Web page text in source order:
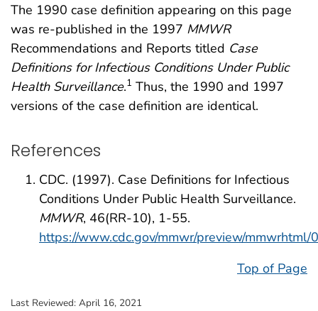
The 1990 case definition appearing on this page
was re-published in the 1997 MMWR
Recommendations and Reports titled Case
Definitions for Infectious Conditions Under Public
Health Surveillance.1 Thus, the 1990 and 1997
versions of the case definition are identical.
References
CDC. (1997). Case Definitions for Infectious
Conditions Under Public Health Surveillance.
MMWR, 46(RR-10), 1-55.
https://www.cdc.gov/mmwr/preview/
Top of Page
Last Reviewed: April 16, 2021